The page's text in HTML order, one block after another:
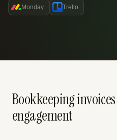
Monday Trello
Bookkeeping
engagement